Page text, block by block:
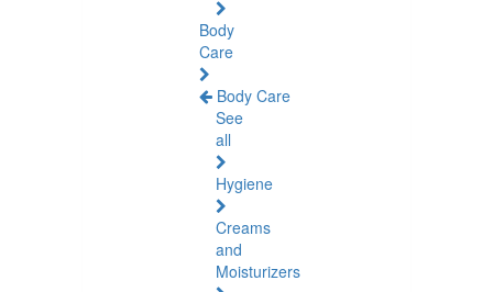
Body
Care
Body Care
See
all
Hygiene
Creams
and
Moisturizers